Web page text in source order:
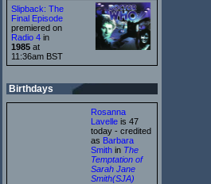
Slipback: The
Final Episode
premiered on
Radio 4 in
1985 at
11:36am BST
Birthdays
Rosanna
Lavelle is 47
today - credited
as Barbara
Smith in The
Temptation of
Sarah Jane
Smith(SJA)